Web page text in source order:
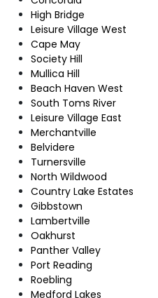
High Bridge
Leisure Village West
Cape May
Society Hill
Mullica Hill
Beach Haven West
South Toms River
Leisure Village East
Merchantville
Belvidere
Turnersville
North Wildwood
Country Lake Estates
Gibbstown
Lambertville
Oakhurst
Panther Valley
Port Reading
Roebling
Medford Lakes